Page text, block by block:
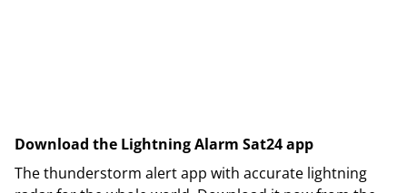
Download the Lightning Alarm Sat24 app
The thunderstorm alert app with accurate lightning